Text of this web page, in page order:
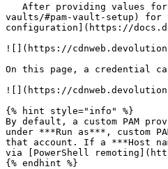
vaults/#pam-vault-setup) for
configuration](https://
![](https://
On this page, a credential
![](https://
{% hint style="info" %}
By default, a custom PAM
under ***Run as***, custom
that account. If a ***Host
via [PowerShell
{% endhint %}